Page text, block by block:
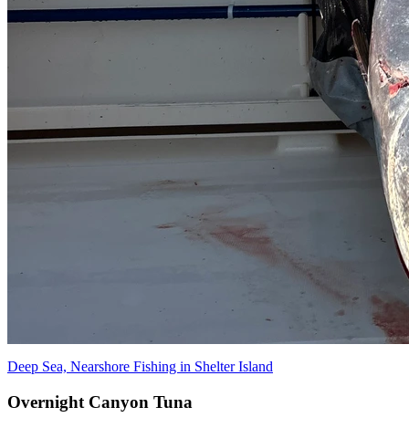
Deep Sea, Nearshore Fishing in Shelter Island
Overnight Canyon Tuna